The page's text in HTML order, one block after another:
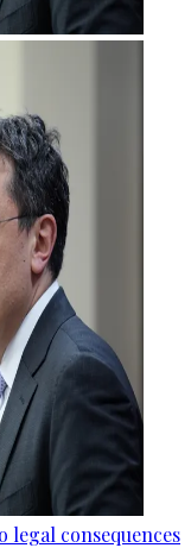
legal consequences